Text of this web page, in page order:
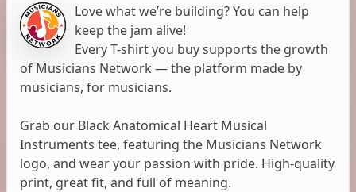
Love what we’re building? You can help
keep the jam alive!
Every T-shirt you buy supports the growth
of Musicians Network — the platform made by
musicians, for musicians.
Grab our Black Anatomical Heart Musical
Instruments tee, featuring the Musicians Network
logo, and wear your passion with pride. High-quality
print, great fit, and full of meaning.